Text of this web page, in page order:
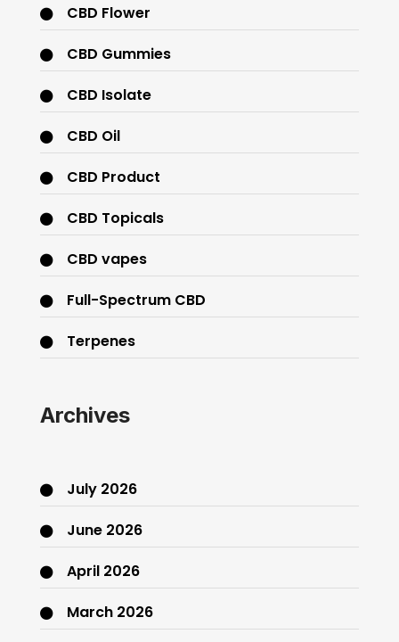
CBD Flower
CBD Gummies
CBD Isolate
CBD Oil
CBD Product
CBD Topicals
CBD vapes
Full-Spectrum CBD
Terpenes
Archives
July 2026
June 2026
April 2026
March 2026